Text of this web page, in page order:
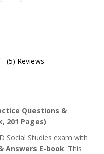
(5) Reviews
Questions &
201 Pages)
Social Studies exam with
Answers E-book. This